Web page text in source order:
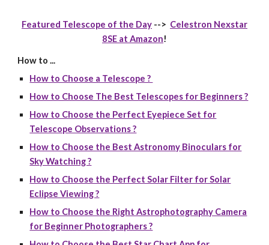
Featured Telescope of the Day --> Celestron Nexstar
8SE at Amazon!
How to ...
How to Choose a Telescope ?
How to Choose The Best Telescopes for Beginners ?
How to Choose the Perfect Eyepiece Set for
Telescope Observations ?
How to Choose the Best Astronomy Binoculars for
Sky Watching ?
How to Choose the Perfect Solar Filter for Solar
Eclipse Viewing ?
How to Choose the Right Astrophotography Camera
for Beginner Photographers ?